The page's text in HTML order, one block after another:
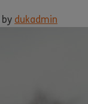
by dukadmin